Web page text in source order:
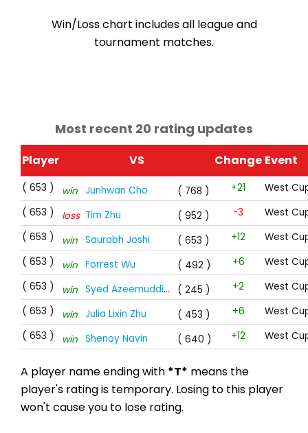
Win/Loss chart includes all league and
tournament matches.
Most recent 20 rating updates
Player VS Change Event
( 653 ) win Junhwan Cho ( 768 ) +21
West
( 653 )
loss Tim Zhu ( 952 ) -3
West
( 653 )
win Saurabh Joshi ( 653 ) +12
West
( 653 )
win Forrest Wu ( 492 ) +6
West
( 653 )
win Syed Azeemuddin Hussaini ( 245 ) +2
West
( 653 )
win Julia Lixin Zhu ( 453 ) +6
West
( 653 )
win Shenoy Navin ( 640 ) +12 West
A player name ending with *T* means the
player's rating is temporary. Losing to this player
won't cause you to lose rating.